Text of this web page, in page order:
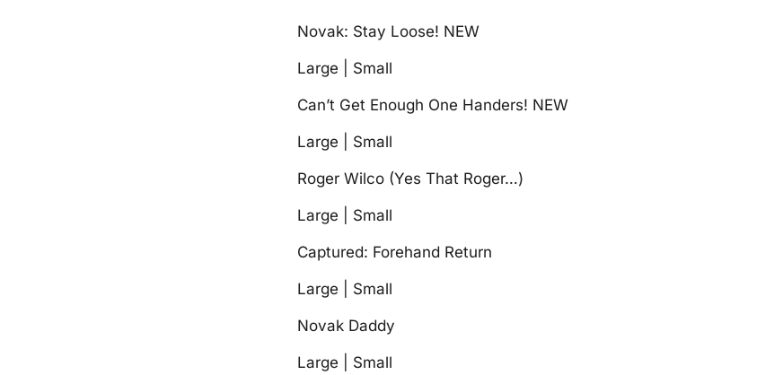
Novak: Stay Loose! NEW
Large | Small
Can’t Get Enough One Handers! NEW
Large | Small
Roger Wilco (Yes That Roger…)
Large | Small
Captured: Forehand Return
Large | Small
Novak Daddy
Large | Small